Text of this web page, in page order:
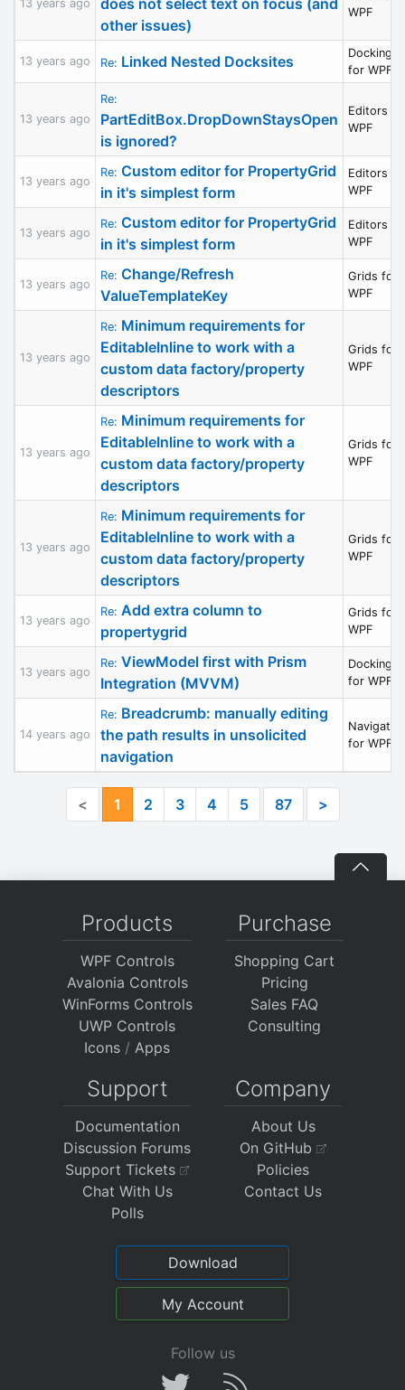
13 years ago
other issues)
WPF
13 years ago Re: Linked Nested Docksites
Docking/
for WPF
13 years ago
Re:
PartEditBox.DropDownStaysOpen
is ignored?
Editors
WPF
13 years ago
Re: Custom editor for PropertyGrid
in it's simplest form
Editors
WPF
13 years ago
Re: Custom editor for PropertyGrid
in it's simplest form
Editors
WPF
13 years ago
Re: Change/Refresh
ValueTemplateKey
Grids for
WPF
13 years ago
Re: Minimum requirements for
EditableInline to work with a
custom data factory/property
descriptors
Grids for
WPF
13 years ago
Re: Minimum requirements for
EditableInline to work with a
custom data factory/property
descriptors
Grids for
WPF
13 years ago
Re: Minimum requirements for
EditableInline to work with a
custom data factory/property
descriptors
Grids for
WPF
13 years ago
Re: Add extra column to
propertygrid
Grids for
WPF
13 years ago
Re: ViewModel first with Prism
Integration (MVVM)
Docking/
for WPF
14 years ago
Re: Breadcrumb: manually editing
the path results in unsolicited
navigation
for WPF
< 1 2 3 4 5 87 >
Products
WPF Controls
Avalonia Controls
WinForms Controls
UWP Controls
Icons / Apps
Purchase
Shopping Cart
Pricing
Sales FAQ
Consulting
Support
Documentation
Discussion Forums
Support Tickets
Chat With Us
Polls
Company
About Us
On GitHub
Policies
Contact Us
Download
My Account
Follow us